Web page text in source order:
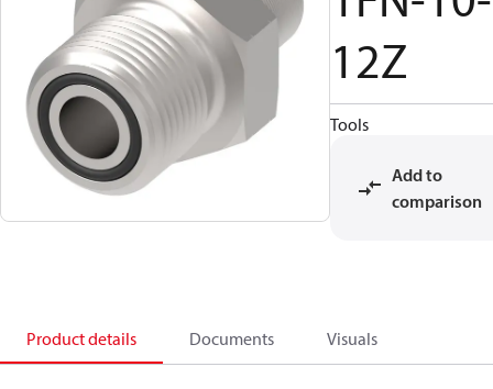
12Z
Tools
Add to
comparison
Product details Documents Visuals